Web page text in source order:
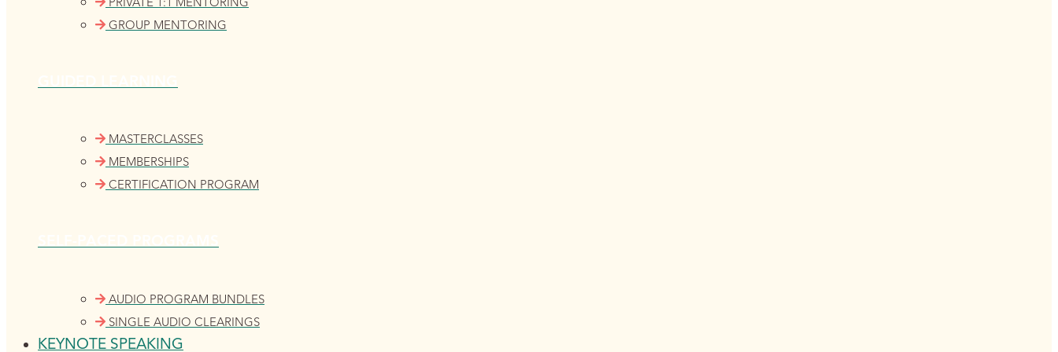
GROUP MENTORING
MASTERCLASSES
MEMBERSHIPS
CERTIFICATION PROGRAM
AUDIO PROGRAM BUNDLES
SINGLE AUDIO CLEARINGS
KEYNOTE SPEAKING